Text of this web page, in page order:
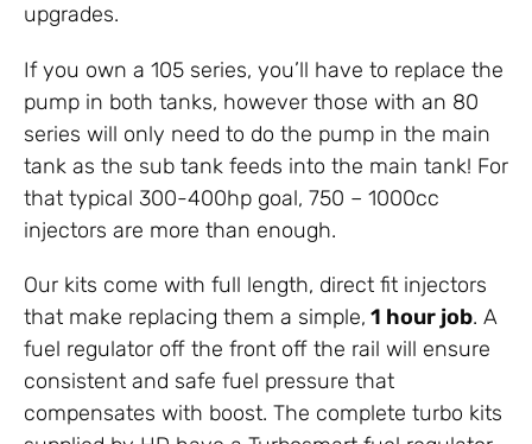
upgrades.
If you own a 105 series, you’ll have to replace the
pump in both tanks, however those with an 80
series will only need to do the pump in the main
tank as the sub tank feeds into the main tank! For
that typical 300-400hp goal, 750 – 1000cc
injectors are more than enough.
Our kits come with full length, direct fit injectors
that make replacing them a simple, 1 hour job. A
fuel regulator off the front off the rail will ensure
consistent and safe fuel pressure that
compensates with boost. The complete turbo kits